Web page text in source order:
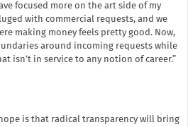
focused more on the art side of my
with commercial requests, and we
making money feels pretty good. Now,
around incoming requests while
isn’t in service to any notion of career.”
is that radical transparency will bring